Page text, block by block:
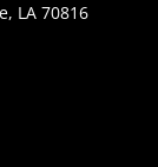
LA 70816